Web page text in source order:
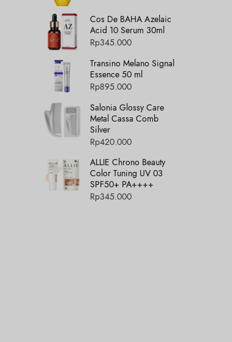
Cos De BAHA Azelaic
Acid 10 Serum 30ml
Rp345.000
Transino Melano Signal
Essence 50 ml
Rp895.000
Salonia Glossy Care
Metal Cassa Comb
Silver
Rp420.000
ALLIE Chrono Beauty
Color Tuning UV 03
SPF50+ PA++++
Rp345.000